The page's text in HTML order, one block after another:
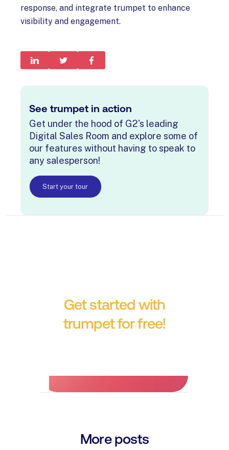
response, and integrate trumpet to enhance
visibility and engagement.
See trumpet in action
Get under the hood of G2's leading
Digital Sales Room and explore some of
our features without having to speak to
any salesperson!
Start your tour
Get started with
trumpet for free!
More posts